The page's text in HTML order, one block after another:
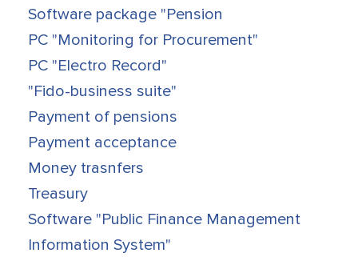
Software package "Pension
PC "Monitoring for Procurement"
PC "Electro Record"
"Fido-business suite"
Payment of pensions
Payment acceptance
Money trasnfers
Treasury
Software "Public Finance Management
Information System"